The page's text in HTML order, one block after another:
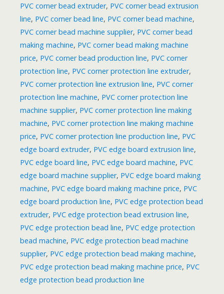
PVC corner bead extruder, PVC corner bead extrusion
line, PVC corner bead line, PVC corner bead machine,
PVC corner bead machine supplier, PVC corner bead
making machine, PVC corner bead making machine
price, PVC corner bead production line, PVC corner
protection line, PVC corner protection line extruder,
PVC corner protection line extrusion line, PVC corner
protection line machine, PVC corner protection line
machine supplier, PVC corner protection line making
machine, PVC corner protection line making machine
price, PVC corner protection line production line, PVC
edge board extruder, PVC edge board extrusion line,
PVC edge board line, PVC edge board machine, PVC
edge board machine supplier, PVC edge board making
machine, PVC edge board making machine price, PVC
edge board production line, PVC edge protection bead
extruder, PVC edge protection bead extrusion line,
PVC edge protection bead line, PVC edge protection
bead machine, PVC edge protection bead machine
supplier, PVC edge protection bead making machine,
PVC edge protection bead making machine price, PVC
edge protection bead production line